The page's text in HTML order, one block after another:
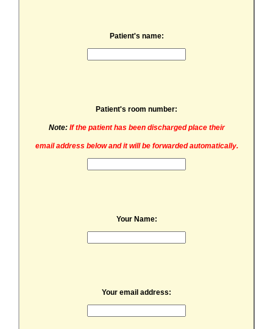
Patient's name:
Patient's room number:
Note: If the patient has been discharged place their
email address below and it will be forwarded automatically.
Your Name:
Your email address: